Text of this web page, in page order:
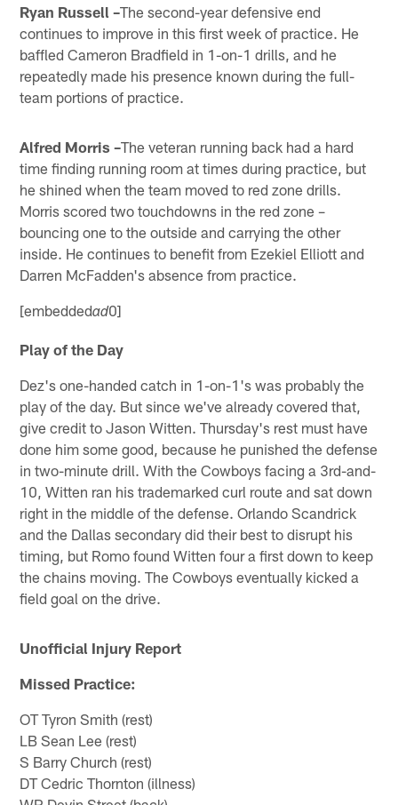
Ryan Russell –The second-year defensive end
continues to improve in this first week of practice. He
baffled Cameron Bradfield in 1-on-1 drills, and he
repeatedly made his presence known during the full-
team portions of practice.
Alfred Morris –The veteran running back had a hard
time finding running room at times during practice, but
he shined when the team moved to red zone drills.
Morris scored two touchdowns in the red zone –
bouncing one to the outside and carrying the other
inside. He continues to benefit from Ezekiel Elliott and
Darren McFadden's absence from practice.
[embeddedad0]
Play of the Day
Dez's one-handed catch in 1-on-1's was probably the
play of the day. But since we've already covered that,
give credit to Jason Witten. Thursday's rest must have
done him some good, because he punished the defense
in two-minute drill. With the Cowboys facing a 3rd-and-
10, Witten ran his trademarked curl route and sat down
right in the middle of the defense. Orlando Scandrick
and the Dallas secondary did their best to disrupt his
timing, but Romo found Witten four a first down to keep
the chains moving. The Cowboys eventually kicked a
field goal on the drive.
Unofficial Injury Report
Missed Practice:
OT Tyron Smith (rest)
LB Sean Lee (rest)
S Barry Church (rest)
DT Cedric Thornton (illness)